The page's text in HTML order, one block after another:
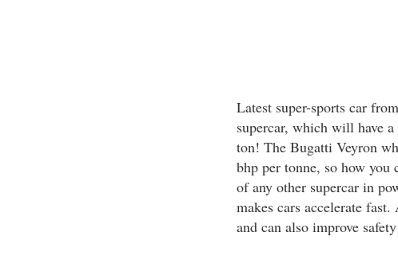
Latest super-sports car
supercar, which will have
ton! The Bugatti Veyron
bhp per tonne, so how you
of any other supercar in
makes cars accelerate
and can also improve